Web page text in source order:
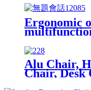
Ergonomic
Alu Chair,
Chair, Desk
Home